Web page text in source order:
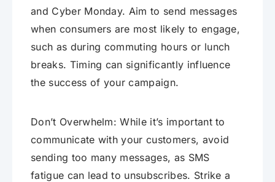
and Cyber Monday. Aim to send messages
when consumers are most likely to engage,
such as during commuting hours or lunch
breaks. Timing can significantly influence
the success of your campaign.
Don’t Overwhelm: While it’s important to
communicate with your customers, avoid
sending too many messages, as SMS
fatigue can lead to unsubscribes. Strike a